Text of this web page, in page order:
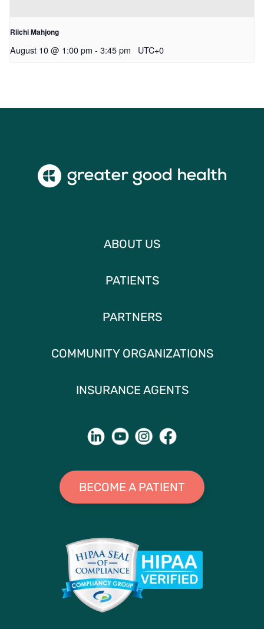
Riichi Mahjong
August 10 @ 1:00 pm - 3:45 pm UTC+0
ABOUT US
PATIENTS
PARTNERS
COMMUNITY ORGANIZATIONS
INSURANCE AGENTS
BECOME A PATIENT